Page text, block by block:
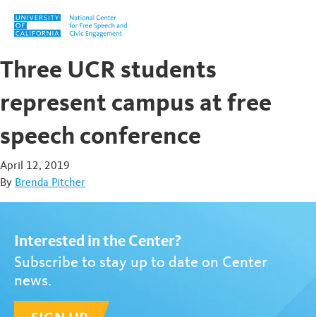
Skip to content
Three UCR students
represent campus at free
speech conference
April 12, 2019
By Brenda Pitcher
Interested in the Center?
Subscribe to stay up to date on Center
news.